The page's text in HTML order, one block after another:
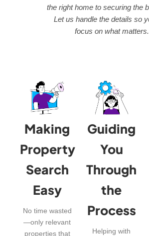
the right home to securing the
Let us handle the details so
focus on what matters.
Making
Property
Search
Easy
No time wasted
—only relevant
properties that
Guiding
You
Through
the
Process
Helping with